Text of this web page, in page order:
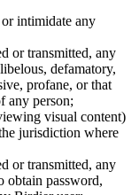
or intimidate any
or transmitted, any
defamatory,
profane, or that
any person;
visual content)
jurisdiction where
or transmitted, any
obtain password,